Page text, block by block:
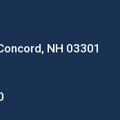
NH 03301